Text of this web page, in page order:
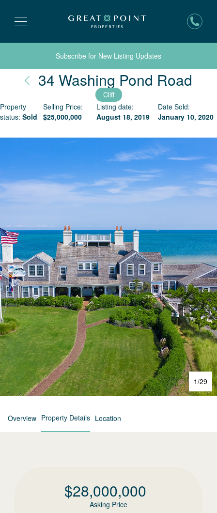
Subscribe for New Listing Updates
34 Washing Pond Road
Cliff
Property
status: Sold
Selling Price:
$25,000,000
Listing date:
August 18, 2019
Date Sold:
January 10, 2020
1/29
Overview Property Details Location
$28,000,000
Asking Price